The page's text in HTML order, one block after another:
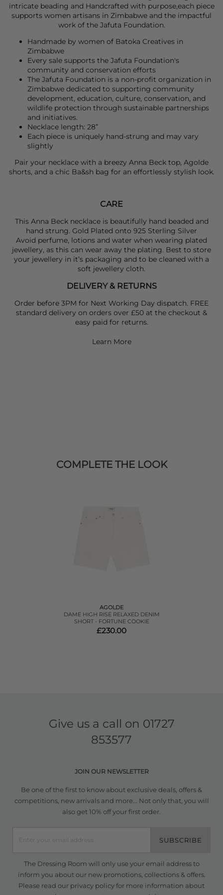
intricate beading and Handcrafted with purpose,each piece
supports women artisans in Zimbabwe and the impactful
work of the Jafuta Foundation.
Handmade by women of Batoka Creatives in
Zimbabwe
Every sale supports the Jafuta Foundation's
community and conservation efforts
The Jafuta Foundation is a non-profit organization in
Zimbabwe dedicated to supporting community
development, education, culture, conservation, and
wildlife protection through sustainable partnerships
and initiatives.
Necklace length: 28”
Each piece is uniquely hand-strung and may vary
slightly
Pair your necklace with a breezy Anna Beck top, Agolde
shorts, and a chic Ba&sh bag for an effortlessly stylish look.
CARE
This Anna Beck necklace is beautifully hand beaded and
hand strung. Gold Plated onto 925 Sterling Silver
Avoid perfume, lotions and water when wearing plated
jewellery, as this can wear away the plating. Best to store
your jewellery in it’s packaging and to be cleaned with a
soft jewellery cloth.
DELIVERY & RETURNS
Order before 3PM for Next Working Day dispatch. FREE
standard delivery on orders over £50 at the checkout &
easy paid for returns.
Learn More
COMPLETE THE LOOK
AGOLDE
DAME HIGH RISE RELAXED DENIM
SHORT - FORTUNE COOKIE
£230.00
Give us a call on 01727
853577
JOIN OUR NEWSLETTER
Be one of the first to know about exclusive deals, offers &
competitions, new arrivals and more... Not only that, you will
also get 10% off your first order.
SUBSCRIBE
The Dressing Room will only use your email address to
inform you about our new promotions, collections & offers.
Please read our privacy policyfor more information about